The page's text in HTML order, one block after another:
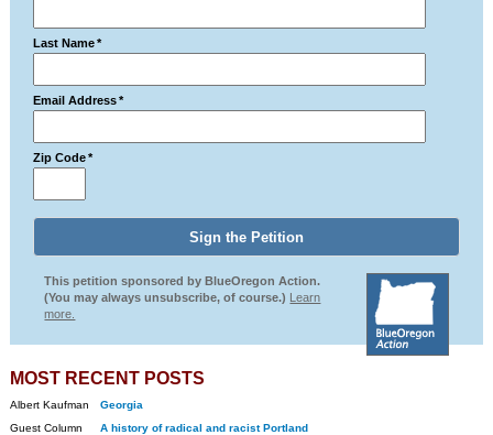
Last Name *
Email Address *
Zip Code *
This petition sponsored by BlueOregon Action.
(You may always unsubscribe, of course.) Learn
more.
MOST RECENT POSTS
Albert Kaufman
Georgia
Guest Column
A history of radical and racist Portland